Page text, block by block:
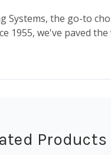
the go-to
we've paved
Products